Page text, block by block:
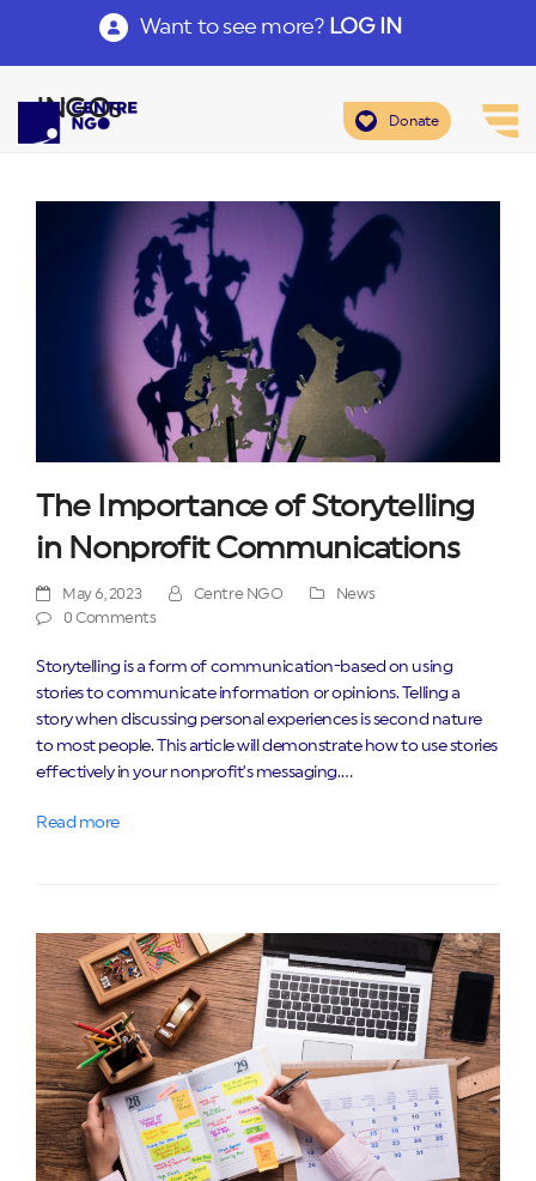
Want to see more? LOG IN
Donate
INGOs
The Importance of Storytelling
in Nonprofit Communications
May 6, 2023 Centre NGO
News
0 Comments
Storytelling is a form of communication-based on using
stories to communicate information or opinions. Telling a
story when discussing personal experiences is second nature
to most people. This article will demonstrate how to use stories
effectively in your nonprofit’s messaging.…
Read more